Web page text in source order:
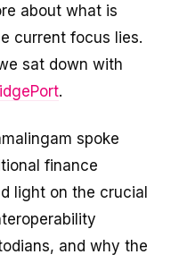
about what is
current focus lies.
sat down with
.
spoke
finance
light on the crucial
and why the